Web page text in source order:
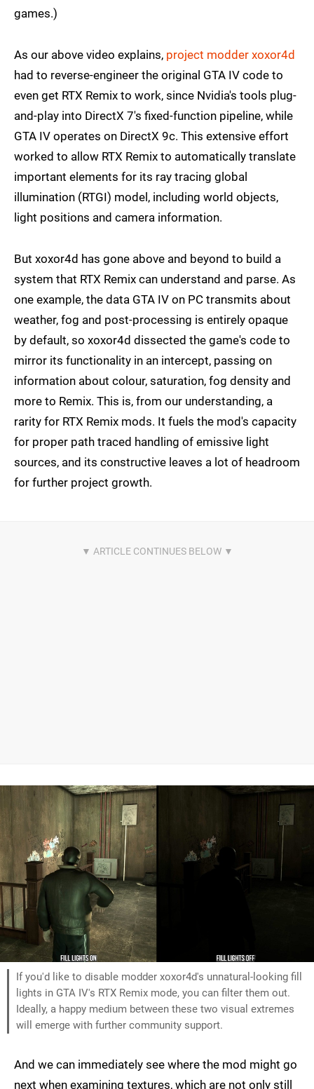
games.)
As our above video explains, project modder xoxor4d
had to reverse-engineer the original GTA IV code to
even get RTX Remix to work, since Nvidia's tools plug-
and-play into DirectX 7's fixed-function pipeline, while
GTA IV operates on DirectX 9c. This extensive effort
worked to allow RTX Remix to automatically translate
important elements for its ray tracing global
illumination (RTGI) model, including world objects,
light positions and camera information.
But xoxor4d has gone above and beyond to build a
system that RTX Remix can understand and parse. As
one example, the data GTA IV on PC transmits about
weather, fog and post-processing is entirely opaque
by default, so xoxor4d dissected the game's code to
mirror its functionality in an intercept, passing on
information about colour, saturation, fog density and
more to Remix. This is, from our understanding, a
rarity for RTX Remix mods. It fuels the mod's capacity
for proper path traced handling of emissive light
sources, and its constructive leaves a lot of headroom
for further project growth.
If you'd like to disable modder xoxor4d's unnatural-looking fill
lights in GTA IV's RTX Remix mode, you can filter them out.
Ideally, a happy medium between these two visual extremes
will emerge with further community support.
And we can immediately see where the mod might go
next when examining textures, which are not only still